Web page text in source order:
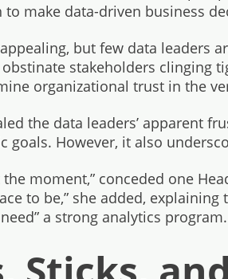
make data-driven business
but few data leaders
stakeholders clinging
organizational trust in the
the data leaders’ apparent
goals. However, it also
the moment,” conceded one
to be,” she added,
a strong analytics program.